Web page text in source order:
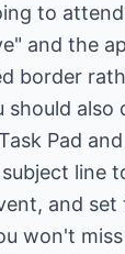
to
and the
border
should also
Pad
line
and set
won't